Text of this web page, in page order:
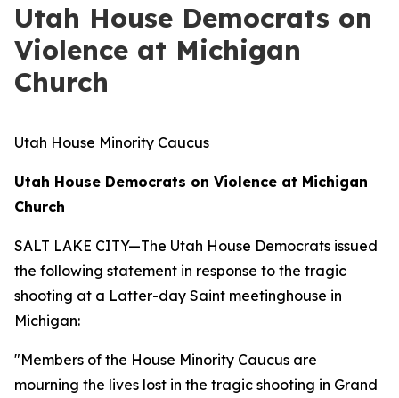
Utah House Democrats on
Violence at Michigan
Church
Utah House Minority Caucus
Utah House Democrats on Violence at Michigan
Church
SALT LAKE CITY—The Utah House Democrats issued
the following statement in response to the tragic
shooting at a Latter-day Saint meetinghouse in
Michigan:
"Members of the House Minority Caucus are
mourning the lives lost in the tragic shooting in Grand